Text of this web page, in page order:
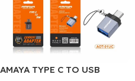
AMAYA TYPE C TO USB